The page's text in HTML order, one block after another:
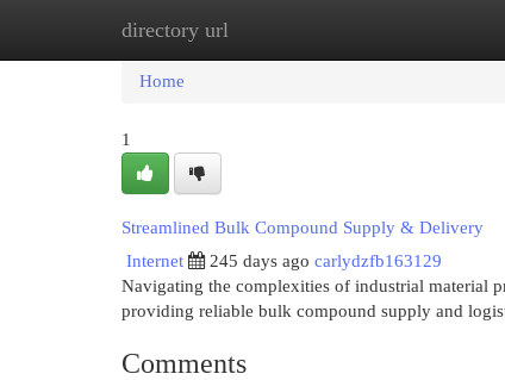
directory url
Home
Home
1
Streamlined Bulk Compound Supply & Delivery
Internet
245 days ago carlydzfb163129
Navigating the complexities of industrial material
providing reliable bulk compound supply and
Comments